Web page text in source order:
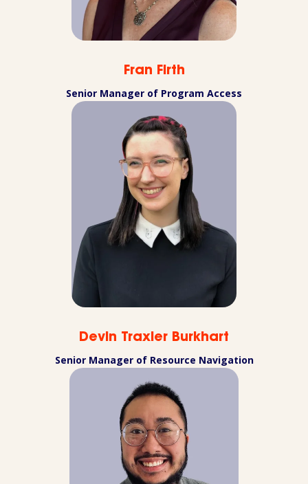
Fran Firth
Senior Manager of Program Access
Devin Traxler Burkhart
Senior Manager of Resource Navigation